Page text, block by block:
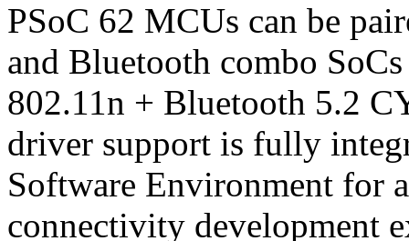
PSoC 62 MCUs can be
and Bluetooth combo
802.11n + Bluetooth 5.2
driver support is fully
Software Environment for
connectivity development